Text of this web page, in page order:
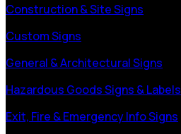
Construction & Site Signs
Custom Signs
General & Architectural Signs
Hazardous Goods Signs & Labels
Exit, Fire & Emergency Info Signs